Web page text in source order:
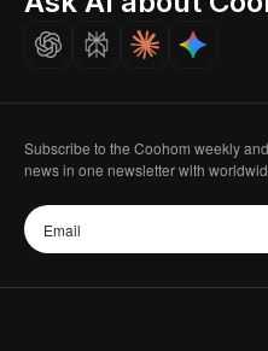
Careers
Subscribe to the Coohom weekly
news in one newsletter with